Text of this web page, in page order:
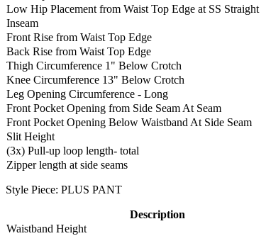
Low Hip Placement from Waist Top Edge at SS Straight
Inseam
Front Rise from Waist Top Edge
Back Rise from Waist Top Edge
Thigh Circumference 1" Below Crotch
Knee Circumference 13" Below Crotch
Leg Opening Circumference - Long
Front Pocket Opening from Side Seam At Seam
Front Pocket Opening Below Waistband At Side Seam
Slit Height
(3x) Pull-up loop length- total
Zipper length at side seams
Style Piece: PLUS PANT
Description
Waistband Height